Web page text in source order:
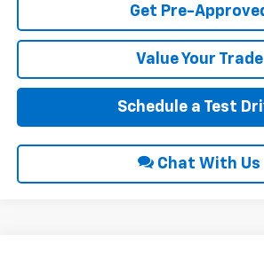
Get Pre-
Value Your Trade
Schedule a Test
Chat With Us